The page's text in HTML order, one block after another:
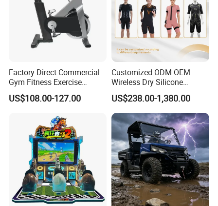
Factory Direct Commercial
Gym Fitness Exercise
Bicycle Fitness Spinning
Bike
US$108.00-127.00
Customized ODM OEM
Wireless Dry Silicone
Electrode EMS Training Suit
for Personal
US$238.00-1,380.00